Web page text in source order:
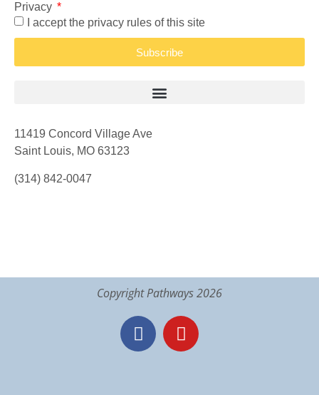
Privacy
I accept the privacy rules of this site
Subscribe
11419 Concord Village Ave
Saint Louis, MO 63123
(314) 842-0047
Copyright Pathways 2026